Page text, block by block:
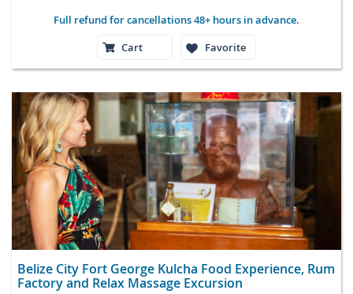
Full refund for cancellations 48+ hours in advance.
Cart
Favorite
Belize City Fort George Kulcha Food Experience, Rum
Factory and Relax Massage Excursion